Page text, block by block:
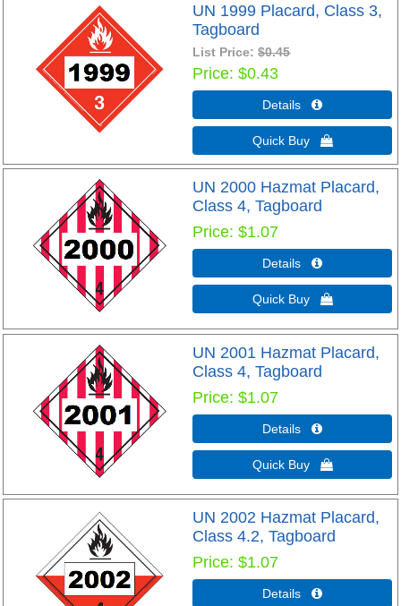
UN 1999 Placard, Class 3,
Tagboard
List Price:$0.45
Price $0.43
Details 
Quick Buy 
UN 2000 Hazmat Placard,
Class 4, Tagboard
Price $1.07
Details 
Quick Buy 
UN 2001 Hazmat Placard,
Class 4, Tagboard
Price $1.07
Details 
Quick Buy 
UN 2002 Hazmat Placard,
Class 4.2, Tagboard
Price $1.07
Details 